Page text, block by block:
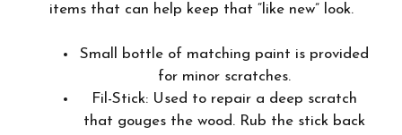
items that can help keep that “like new” look.
Small bottle of matching paint is provided
for minor scratches.
Fil-Stick: Used to repair a deep scratch
that gouges the wood. Rub the stick back